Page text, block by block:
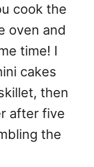
cook the
oven and
time! I
cakes
then
after five
the